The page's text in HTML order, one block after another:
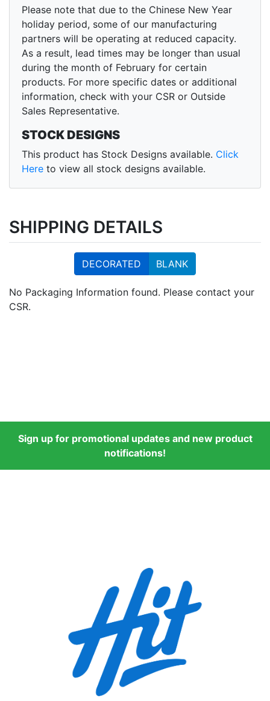
Please note that due to the Chinese New Year
holiday period, some of our manufacturing
partners will be operating at reduced capacity.
As a result, lead times may be longer than usual
during the month of February for certain
products. For more specific dates or additional
information, check with your CSR or Outside
Sales Representative.
STOCK DESIGNS
This product has Stock Designs available. Click
Here to view all stock designs available.
SHIPPING DETAILS
DECORATED BLANK
No Packaging Information found. Please contact your
CSR.
Sign up for promotional updates and new product
notifications!